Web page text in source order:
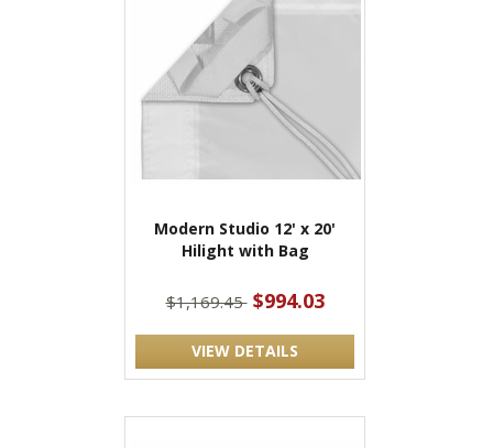
Modern Studio 12' x 20'
Hilight with Bag
$1,169.45 $994.03
VIEW DETAILS